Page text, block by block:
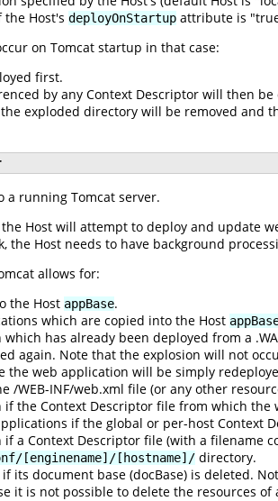
Host's deployOnStartup attribute is
on Tomcat startup in that case:
first.
by any Context Descriptor will then
exploded directory will be removed and
a running Tomcat server.
Host will attempt to deploy and update
the Host needs to have background
allows for:
the Host appBase.
which are copied into the Host
has already been deployed from a
again. Note that the explosion will not
web application will be simply
/WEB-INF/web.xml file (or any other
the Context Descriptor file from which
if the global or per-host Context
a Context Descriptor file (with a
[enginename]/[hostname]/ directory.
its document base (docBase) is deleted.
it is not possible to delete the resources